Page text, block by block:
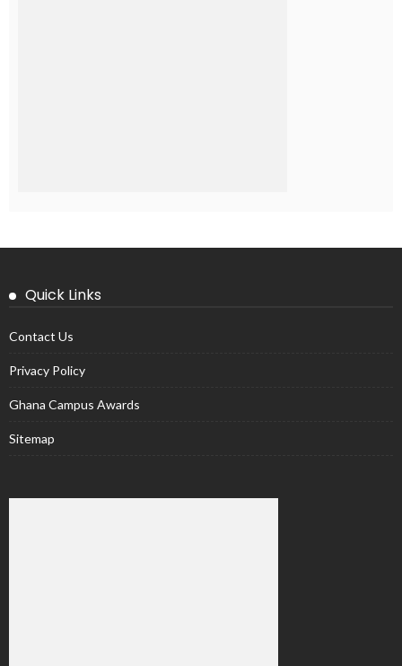
Quick Links
Contact Us
Privacy Policy
Ghana Campus Awards
Sitemap